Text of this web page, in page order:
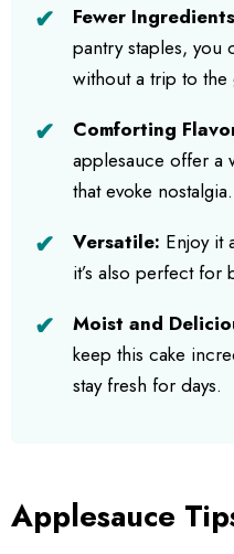
Fewer
pantry staples, you
without a trip to the
Comforting
applesauce offer a
that evoke nostalgia.
Versatile: Enjoy it
it’s also perfect for
Moist and
keep this cake
stay fresh for days.
Applesauce